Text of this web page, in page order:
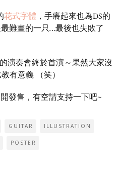
花式字體 ，手癢起來也為DS的
難畫的一只…最後也失敗了
演奏會終於首演～果然大家沒
有意義 （笑）
發售，有空請支持一下吧~
GUITAR ILLUSTRATION
POSTER